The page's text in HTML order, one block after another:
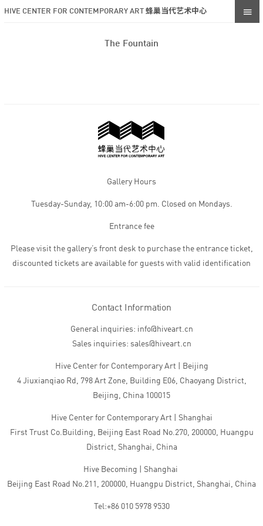
HIVE CENTER FOR CONTEMPORARY ART 蜂巢当代艺术中心
The Fountain
Gallery Hours
Tuesday-Sunday, 10:00 am-6:00 pm. Closed on Mondays.
Entrance fee
Please visit the gallery’s front desk to purchase the entrance ticket,
discounted tickets are available for guests with valid identification
Contact Information
General inquiries: info@hiveart.cn
Sales inquiries: sales@hiveart.cn
Hive Center for Contemporary Art | Beijing
4 Jiuxianqiao Rd, 798 Art Zone, Building E06, Chaoyang District,
Beijing, China 100015
Hive Center for Contemporary Art | Shanghai
First Trust Co.Building, Beijing East Road No.270, 200000, Huangpu
District, Shanghai, China
Hive Becoming | Shanghai
Beijing East Road No.211, 200000, Huangpu District, Shanghai, China
Tel:+86 010 5978 9530